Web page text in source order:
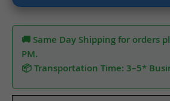
🚚 Same Day Shipping for orders
PM.
📦 Transportation Time: 3–5*